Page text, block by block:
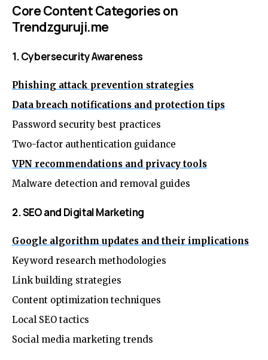
Core Content Categories on
Trendzguruji.me
1. Cybersecurity Awareness
Phishing attack prevention strategies
Data breach notifications and protection tips
Password security best practices
Two-factor authentication guidance
VPN recommendations and privacy tools
Malware detection and removal guides
2. SEO and Digital Marketing
Google algorithm updates and their implications
Keyword research methodologies
Link building strategies
Content optimization techniques
Local SEO tactics
Social media marketing trends